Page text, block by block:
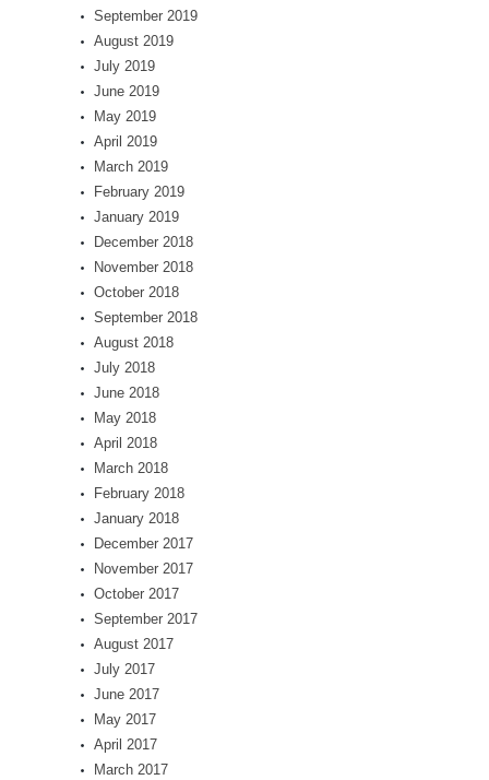
September 2019
August 2019
July 2019
June 2019
May 2019
April 2019
March 2019
February 2019
January 2019
December 2018
November 2018
October 2018
September 2018
August 2018
July 2018
June 2018
May 2018
April 2018
March 2018
February 2018
January 2018
December 2017
November 2017
October 2017
September 2017
August 2017
July 2017
June 2017
May 2017
April 2017
March 2017